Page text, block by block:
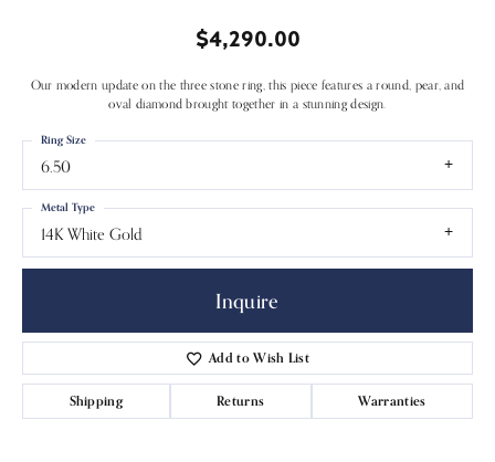
$4,290.00
Our modern update on the three stone ring, this piece features a round, pear, and
oval diamond brought together in a stunning design.
6.50
Ring Size
14K White Gold
Metal Type
Inquire
Add to Wish List
Shipping Returns Warranties